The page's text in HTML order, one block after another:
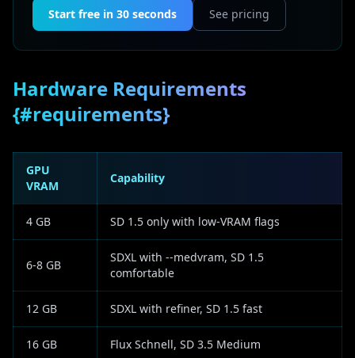
Start free in 30 seconds See pricing
Hardware Requirements
{#requirements}
GPU
VRAM
Capability
4 GB SD 1.5 only with low-VRAM flags
6-8 GB
SDXL with --medvram, SD 1.5
comfortable
12 GB SDXL with refiner, SD 1.5 fast
16 GB Flux Schnell, SD 3.5 Medium